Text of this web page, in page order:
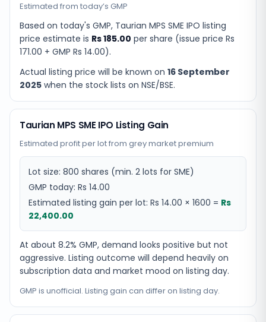
Estimated from today’s GMP
Based on today's GMP, Taurian MPS SME IPO listing
price estimate is Rs 185.00 per share (issue price Rs
171.00 + GMP Rs 14.00).
Actual listing price will be known on 16 September
2025 when the stock lists on NSE/BSE.
Taurian MPS SME IPO Listing Gain
Estimated profit per lot from grey market premium
Lot size: 800 shares (min. 2 lots for SME)
GMP today: Rs 14.00
Estimated listing gain per lot: Rs 14.00 × 1600 = Rs
22,400.00
At about 8.2% GMP, demand looks positive but not
aggressive. Listing outcome will depend heavily on
subscription data and market mood on listing day.
GMP is unofficial. Listing gain can differ on listing day.